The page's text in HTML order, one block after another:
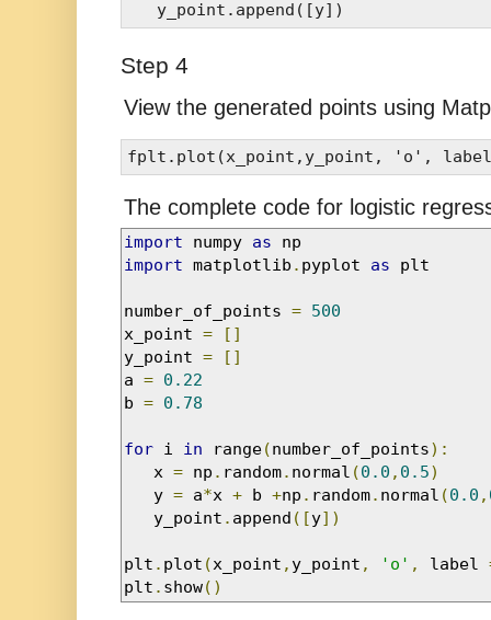
Step 4
View the generated points using
The complete code for logistic
import numpy as
import matplotlib . pyplot as plt
number_of_points = 500
x_point =
[]
y_point =
[]
a = 0.22
b = 0.78
for i in range(number_of_points):
   x
= np . random. normal (0.0 , 0.5)
   y
= a*x + b +np . random. normal (0.0 ,
   y_point
. append ([y])
plt . plot (x_point , y_point , 'o' , label
plt . show()